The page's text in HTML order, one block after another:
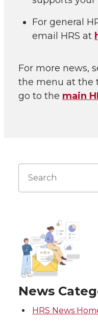
For general
email HRS at
For more news,
the menu at the
go to the main
Search
News
HRS News